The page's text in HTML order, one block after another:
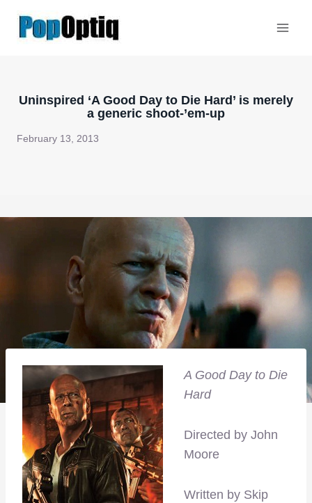
Uninspired ‘A Good Day to Die Hard’ is merely
a generic shoot-’em-up
February 13, 2013
A Good Day to Die
Hard
Directed by John
Moore
Written by Skip